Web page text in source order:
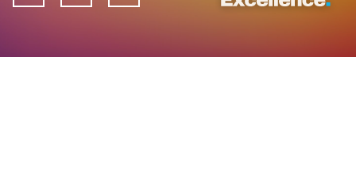
View
Pause
View